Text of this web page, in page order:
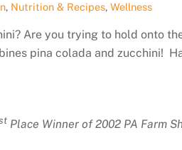
, Nutrition & Recipes, Wellness
Are you trying to hold onto
pina colada and zucchini!
Place Winner of 2002 PA Farm